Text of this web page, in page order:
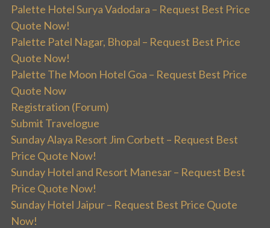
Palette Hotel Surya Vadodara – Request Best Price
Quote Now!
Palette Patel Nagar, Bhopal – Request Best Price
Quote Now!
Palette The Moon Hotel Goa – Request Best Price
Quote Now
Registration (Forum)
Submit Travelogue
Sunday Alaya Resort Jim Corbett – Request Best
Price Quote Now!
Sunday Hotel and Resort Manesar – Request Best
Price Quote Now!
Sunday Hotel Jaipur – Request Best Price Quote
Now!